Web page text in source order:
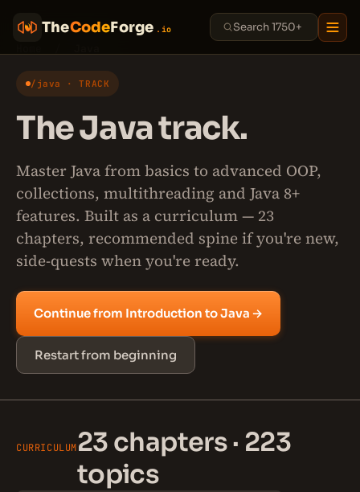
TheCodeForge .io
/java · TRACK
The Java track.
Master Java from basics to advanced OOP,
collections, multithreading and Java 8+
features. Built as a curriculum — 23
chapters, recommended spine if you're new,
side-quests when you're ready.
Continue from Introduction to Java →
Restart from beginning
CURRICULUM23 chapters · 223
topics